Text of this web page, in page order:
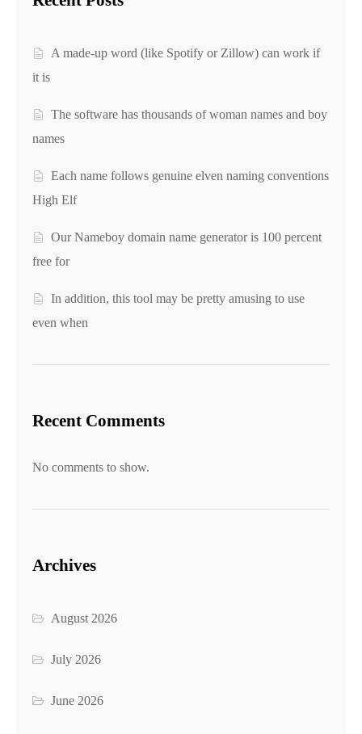
A made-up word (like Spotify or Zillow) can work if
it is
The software has thousands of woman names and boy
names
Each name follows genuine elven naming conventions
High Elf
Our Nameboy domain name generator is 100 percent
free for
In addition, this tool may be pretty amusing to use
even when
Recent Comments
No comments to show.
Archives
August 2026
July 2026
June 2026